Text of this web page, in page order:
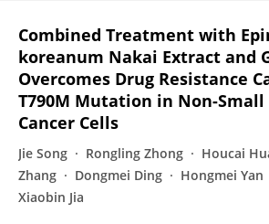
Combined Treatment with
koreanum Nakai Extract and
Overcomes Drug Resistance
T790M Mutation in Non-Small
Cancer Cells
Jie Song Rongling Zhong Houcai
Zhang
Dongmei Ding Hongmei Yan
Xiaobin Jia